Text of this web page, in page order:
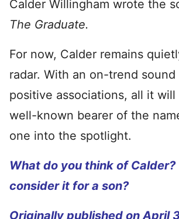
Calder Willingham wrote the
The Graduate.
For now, Calder remains
radar. With an on-trend
positive associations, all it will
well-known bearer of the
one into the spotlight.
What do you think of Calder?
consider it for a son?
Originally published on April